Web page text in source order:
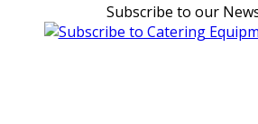
Subscribe to our